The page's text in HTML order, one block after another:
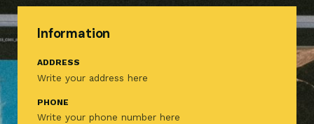
Information
ADDRESS
Write your address here
PHONE
Write your phone number here